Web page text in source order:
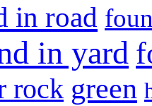
in road
in yard
rock green